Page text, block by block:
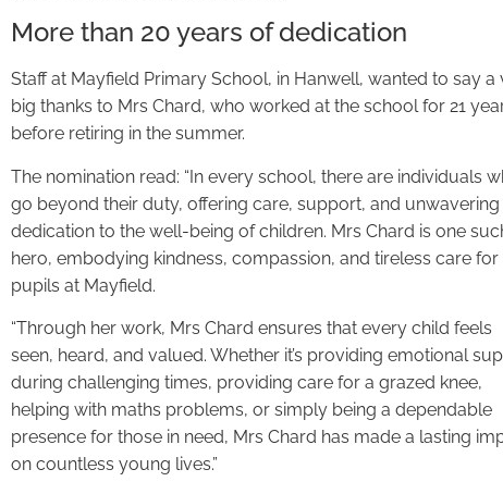
More than 20 years of dedication
Staff at Mayfield Primary School, in Hanwell, wanted to say a
big thanks to Mrs Chard, who worked at the school for 21
before retiring in the summer.
The nomination read: “In every school, there are individuals
go beyond their duty, offering care, support, and unwavering
dedication to the well-being of children. Mrs Chard is one
hero, embodying kindness, compassion, and tireless care for
pupils at Mayfield.
“Through her work, Mrs Chard ensures that every child feels
seen, heard, and valued. Whether it’s providing emotional
during challenging times, providing care for a grazed knee,
helping with maths problems, or simply being a dependable
presence for those in need, Mrs Chard has made a lasting
on countless young lives.”